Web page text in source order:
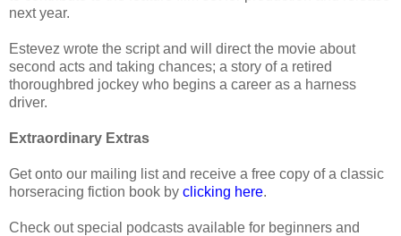
next year.
Estevez wrote the script and will direct the movie about
second acts and taking chances; a story of a retired
thoroughbred jockey who begins a career as a harness
driver.
Extraordinary Extras
Get onto our mailing list and receive a free copy of a classic
horseracing fiction book by clicking here.
Check out special podcasts available for beginners and